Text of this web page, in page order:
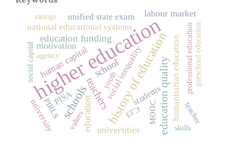
higher education
history of education
schools education quality
teachers
education
school
education funding
human capital
universities
labour market
motivation social inequality
national educational systems
unified state exam
PISA
university humanitarian education
students
social capital professional educationpreschool education
MOOC
ЕГЭ
values
agency
teacher
skills
youth
ratings
PIRLS